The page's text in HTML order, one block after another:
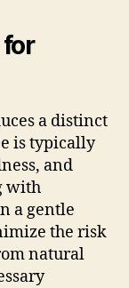
a distinct
is typically
and
with
a gentle
the risk
natural